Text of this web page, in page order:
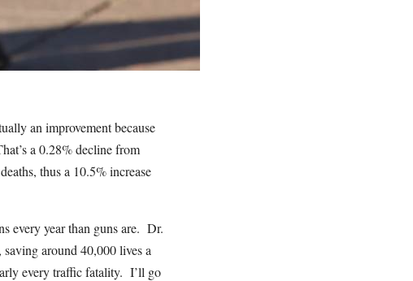
an improvement because
a 0.28% decline from
thus a 10.5% increase
every year than guns are. Dr.
around 40,000 lives a
every traffic fatality. I’ll go